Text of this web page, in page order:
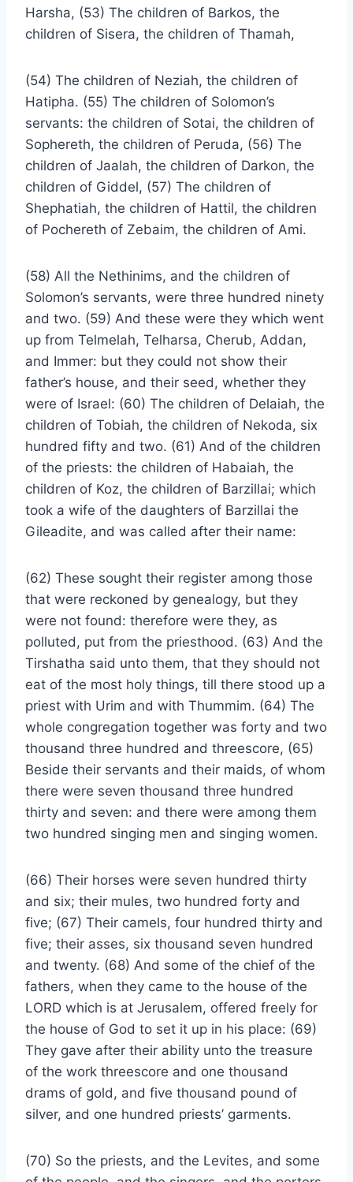
Harsha, (53) The children of Barkos, the
children of Sisera, the children of Thamah,
(54) The children of Neziah, the children of
Hatipha. (55) The children of Solomon’s
servants: the children of Sotai, the children of
Sophereth, the children of Peruda, (56) The
children of Jaalah, the children of Darkon, the
children of Giddel, (57) The children of
Shephatiah, the children of Hattil, the children
of Pochereth of Zebaim, the children of Ami.
(58) All the Nethinims, and the children of
Solomon’s servants, were three hundred ninety
and two. (59) And these were they which went
up from Telmelah, Telharsa, Cherub, Addan,
and Immer: but they could not show their
father’s house, and their seed, whether they
were of Israel: (60) The children of Delaiah, the
children of Tobiah, the children of Nekoda, six
hundred fifty and two. (61) And of the children
of the priests: the children of Habaiah, the
children of Koz, the children of Barzillai; which
took a wife of the daughters of Barzillai the
Gileadite, and was called after their name:
(62) These sought their register among those
that were reckoned by genealogy, but they
were not found: therefore were they, as
polluted, put from the priesthood. (63) And the
Tirshatha said unto them, that they should not
eat of the most holy things, till there stood up a
priest with Urim and with Thummim. (64) The
whole congregation together was forty and two
thousand three hundred and threescore, (65)
Beside their servants and their maids, of whom
there were seven thousand three hundred
thirty and seven: and there were among them
two hundred singing men and singing women.
(66) Their horses were seven hundred thirty
and six; their mules, two hundred forty and
five; (67) Their camels, four hundred thirty and
five; their asses, six thousand seven hundred
and twenty. (68) And some of the chief of the
fathers, when they came to the house of the
LORD which is at Jerusalem, offered freely for
the house of God to set it up in his place: (69)
They gave after their ability unto the treasure
of the work threescore and one thousand
drams of gold, and five thousand pound of
silver, and one hundred priests’ garments.
(70) So the priests, and the Levites, and some